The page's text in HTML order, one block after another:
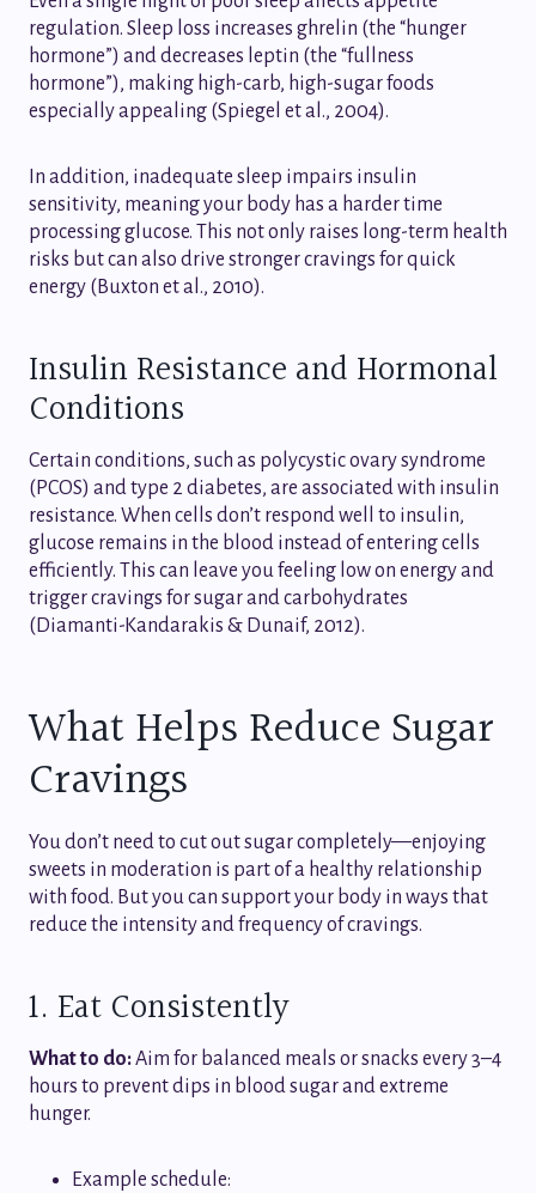
regulation. Sleep loss increases ghrelin (the “hunger
hormone”) and decreases leptin (the “fullness
hormone”), making high-carb, high-sugar foods
especially appealing (Spiegel et al., 2004).
In addition, inadequate sleep impairs insulin
sensitivity, meaning your body has a harder time
processing glucose. This not only raises long-term health
risks but can also drive stronger cravings for quick
energy (Buxton et al., 2010).
Insulin Resistance and Hormonal
Conditions
Certain conditions, such as polycystic ovary syndrome
(PCOS) and type 2 diabetes, are associated with insulin
resistance. When cells don’t respond well to insulin,
glucose remains in the blood instead of entering cells
efficiently. This can leave you feeling low on energy and
trigger cravings for sugar and carbohydrates
(Diamanti-Kandarakis & Dunaif, 2012).
What Helps Reduce Sugar
Cravings
You don’t need to cut out sugar completely—enjoying
sweets in moderation is part of a healthy relationship
with food. But you can support your body in ways that
reduce the intensity and frequency of cravings.
1. Eat Consistently
What to do:Aim for balanced meals or snacks every 3–4
hours to prevent dips in blood sugar and extreme
hunger.
Example schedule: